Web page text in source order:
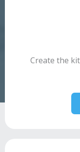
Create the